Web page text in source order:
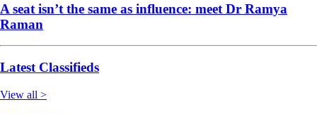
A seat isn’t the same as influence: meet Dr Ramya
Raman
Latest Classifieds
View all >